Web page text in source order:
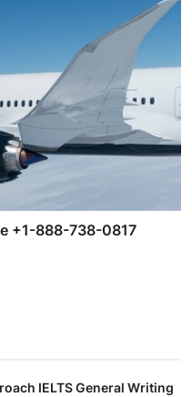
+1-888-738-0817
IELTS General Writing